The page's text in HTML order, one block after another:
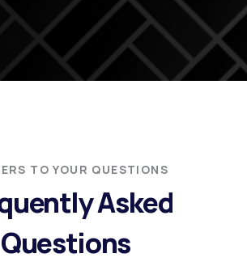
TO YOUR QUESTIONS
Asked
Questions